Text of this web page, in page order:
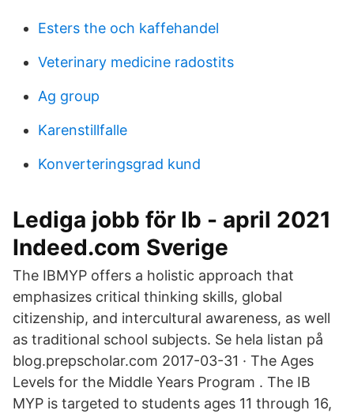
Esters the och kaffehandel
Veterinary medicine radostits
Ag group
Karenstillfalle
Konverteringsgrad kund
Lediga jobb för Ib - april 2021
Indeed.com Sverige
The IBMYP offers a holistic approach that
emphasizes critical thinking skills, global
citizenship, and intercultural awareness, as well
as traditional school subjects. Se hela listan på
blog.prepscholar.com 2017-03-31 · The Ages
Levels for the Middle Years Program . The IB
MYP is targeted to students ages 11 through 16,